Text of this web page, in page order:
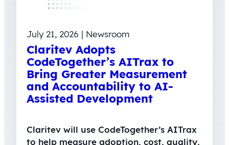
July 21, 2026 | Newsroom
Claritev Adopts
CodeTogether’s AITrax to
Bring Greater Measurement
and Accountability to AI-
Assisted Development
Claritev will use CodeTogether’s AITrax
to help measure adoption, cost, quality,